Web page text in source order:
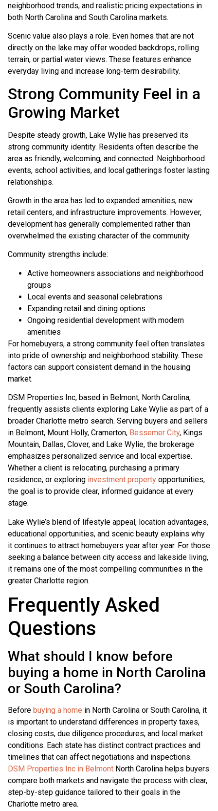
neighborhood trends, and realistic pricing expectations in
both North Carolina and South Carolina markets.
Scenic value also plays a role. Even homes that are not
directly on the lake may offer wooded backdrops, rolling
terrain, or partial water views. These features enhance
everyday living and increase long-term desirability.
Strong Community Feel in a
Growing Market
Despite steady growth, Lake Wylie has preserved its
strong community identity. Residents often describe the
area as friendly, welcoming, and connected. Neighborhood
events, school activities, and local gatherings foster lasting
relationships.
Growth in the area has led to expanded amenities, new
retail centers, and infrastructure improvements. However,
development has generally complemented rather than
overwhelmed the existing character of the community.
Community strengths include:
Active homeowners associations and neighborhood
groups
Local events and seasonal celebrations
Expanding retail and dining options
Ongoing residential development with modern
amenities
For homebuyers, a strong community feel often translates
into pride of ownership and neighborhood stability. These
factors can support consistent demand in the housing
market.
DSM Properties Inc, based in Belmont, North Carolina,
frequently assists clients exploring Lake Wylie as part of a
broader Charlotte metro search. Serving buyers and sellers
in Belmont, Mount Holly, Cramerton, Bessemer City, Kings
Mountain, Dallas, Clover, and Lake Wylie, the brokerage
emphasizes personalized service and local expertise.
Whether a client is relocating, purchasing a primary
residence, or exploring investment property opportunities,
the goal is to provide clear, informed guidance at every
stage.
Lake Wylie’s blend of lifestyle appeal, location advantages,
educational opportunities, and scenic beauty explains why
it continues to attract homebuyers year after year. For those
seeking a balance between city access and lakeside living,
it remains one of the most compelling communities in the
greater Charlotte region.
Frequently Asked
Questions
What should I know before
buying a home in North Carolina
or South Carolina?
Before buying a home in North Carolina or South Carolina, it
is important to understand differences in property taxes,
closing costs, due diligence procedures, and local market
conditions. Each state has distinct contract practices and
timelines that can affect negotiations and inspections.
DSM Properties Inc in Belmont North Carolina helps buyers
compare both markets and navigate the process with clear,
step-by-step guidance tailored to their goals in the
Charlotte metro area.